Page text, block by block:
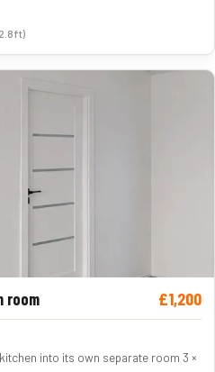
2.8ft)
room
into its own separate room 3 ×
£1,200